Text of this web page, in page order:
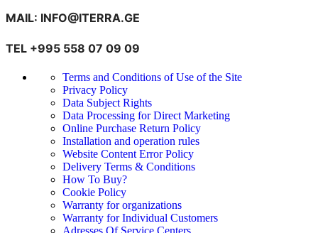
MAIL: INFO@ITERRA.GE
TEL +995 558 07 09 09
Terms and Conditions of Use of the Site
Privacy Policy
Data Subject Rights
Data Processing for Direct Marketing
Online Purchase Return Policy
Installation and operation rules
Website Content Error Policy
Delivery Terms & Conditions
How To Buy?
Cookie Policy
Warranty for organizations
Warranty for Individual Customers
Adresses Of Service Centers